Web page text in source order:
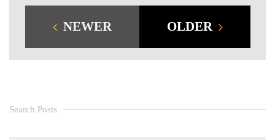
NEWER OLDER
Search Posts